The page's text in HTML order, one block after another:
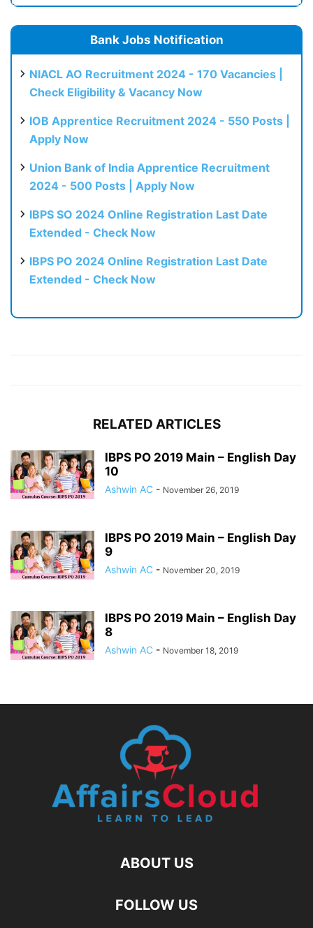
Bank Jobs Notification
NIACL AO Recruitment 2024 - 170 Vacancies |
Check Eligibility & Vacancy Now
IOB Apprentice Recruitment 2024 - 550 Posts |
Apply Now
Union Bank of India Apprentice Recruitment
2024 - 500 Posts | Apply Now
IBPS SO 2024 Online Registration Last Date
Extended - Check Now
IBPS PO 2024 Online Registration Last Date
Extended - Check Now
RELATED ARTICLES
IBPS PO 2019 Main – English Day
10
Ashwin AC - November 26, 2019
IBPS PO 2019 Main – English Day
9
Ashwin AC - November 20, 2019
IBPS PO 2019 Main – English Day
8
Ashwin AC - November 18, 2019
ABOUT US
FOLLOW US